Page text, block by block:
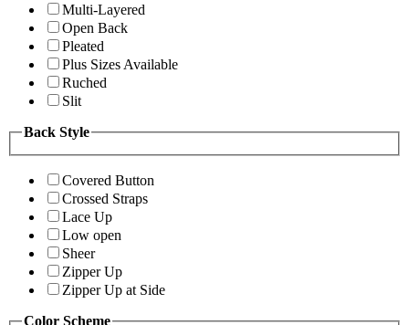
Multi-Layered
Open Back
Pleated
Plus Sizes Available
Ruched
Slit
Back Style
Covered Button
Crossed Straps
Lace Up
Low open
Sheer
Zipper Up
Zipper Up at Side
Color Scheme